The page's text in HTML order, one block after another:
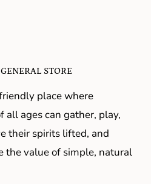
STORE
place where
all ages can gather, play,
their spirits lifted, and
the value of simple, natural